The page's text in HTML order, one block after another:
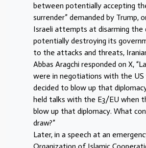
between potentially accepting
surrender” demanded by Trump,
Israeli attempts at disarming the
potentially destroying its
to the attacks and threats,
Abbas Aragchi responded on X,
were in negotiations with the US
decided to blow up that
held talks with the E3/EU when
blow up that diplomacy. What
draw?”
Later, in a speech at an